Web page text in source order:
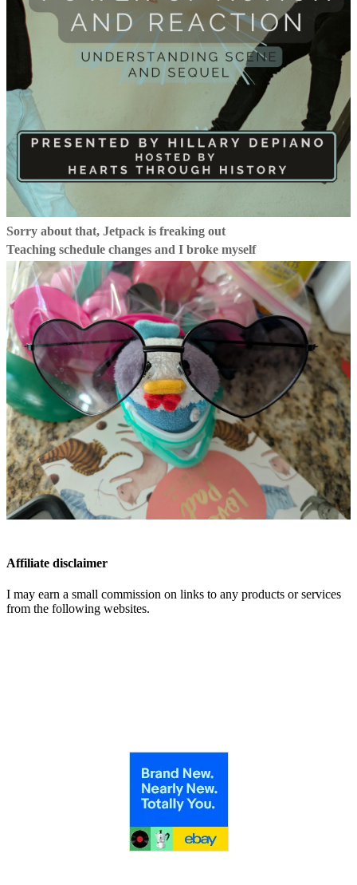
Sorry about that, Jetpack is freaking out
Teaching schedule changes and I broke myself
Affiliate disclaimer
I may earn a small commission on links to any products or services
from the following websites.